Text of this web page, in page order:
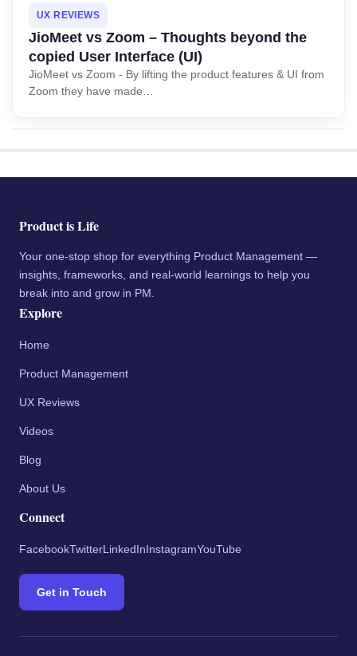
UX REVIEWS
JioMeet vs Zoom – Thoughts beyond the
copied User Interface (UI)
JioMeet vs Zoom - By lifting the product features & UI from
Zoom they have made…
Product is Life
Your one-stop shop for everything Product Management —
insights, frameworks, and real-world learnings to help you
break into and grow in PM.
Explore
Home
Product Management
UX Reviews
Videos
Blog
About Us
Connect
FacebookTwitterLinkedInInstagramYouTube
Get in Touch